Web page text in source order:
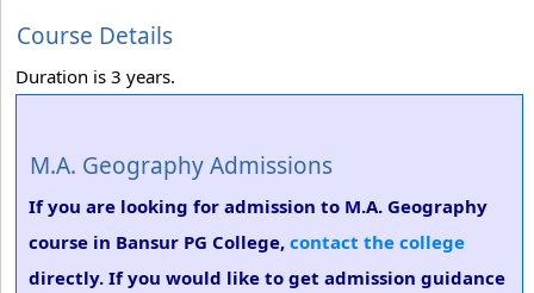
Course Details
Duration is 3 years.
M.A. Geography Admissions
If you are looking for admission to M.A. Geography
course in Bansur PG College, contact the college
directly. If you would like to get admission guidance